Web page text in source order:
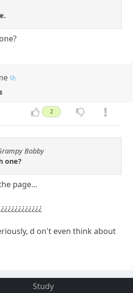
2
Bobby
one?
page...
d on't even think about
Study